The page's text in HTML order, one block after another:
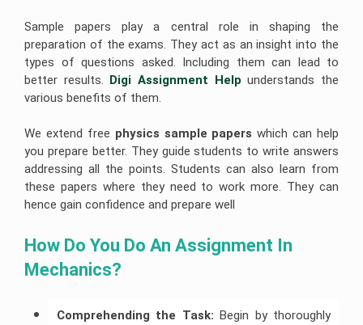
Sample papers play a central role in shaping the
preparation of the exams. They act as an insight into the
types of questions asked. Including them can lead to
better results. Digi Assignment Help understands the
various benefits of them.
We extend free physics sample papers which can help
you prepare better. They guide students to write answers
addressing all the points. Students can also learn from
these papers where they need to work more. They can
hence gain confidence and prepare well
How Do You Do An Assignment In
Mechanics?
Comprehending the Task: Begin by thoroughly